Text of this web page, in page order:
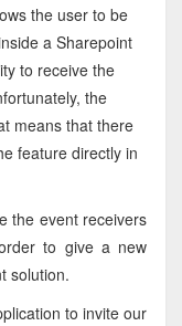
the user to be
a Sharepoint
to receive the
the
means that there
feature directly in
the event receivers
to give a new
solution.
to invite our